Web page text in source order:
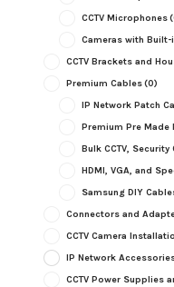
CCTV Microphones
Cameras with Built-
CCTV Brackets and
Premium Cables(0)
IP Network Patch
Premium Pre Made
Bulk CCTV,
HDMI, VGA, and
Samsung DIY
Connectors and
CCTV Camera
IP Network
CCTV Power Supplies